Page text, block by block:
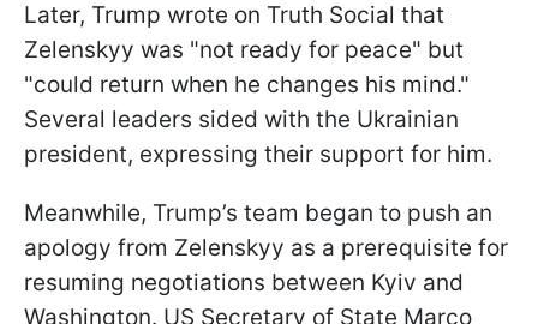
Later, Trump wrote on Truth Social that
Zelenskyy was "not ready for peace" but
"could return when he changes his mind."
Several leaders sided with the Ukrainian
president, expressing their support for him.
Meanwhile, Trump’s team began to push an
apology from Zelenskyy as a prerequisite for
resuming negotiations between Kyiv and
Washington. US Secretary of State Marco